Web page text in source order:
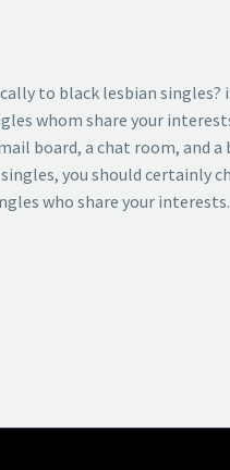
to black lesbian
whom share your
board, a chat room, and
you should certainly
who share your interests.